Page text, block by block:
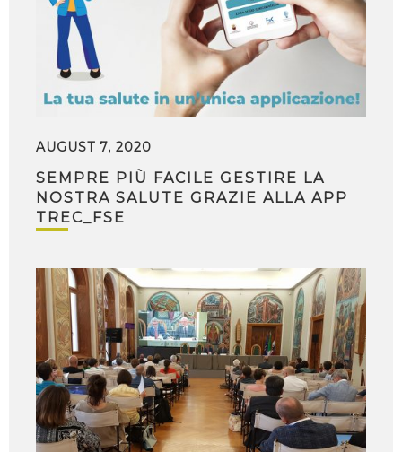
AUGUST 7, 2020
SEMPRE PIÙ FACILE GESTIRE LA
NOSTRA SALUTE GRAZIE ALLA APP
TREC_FSE